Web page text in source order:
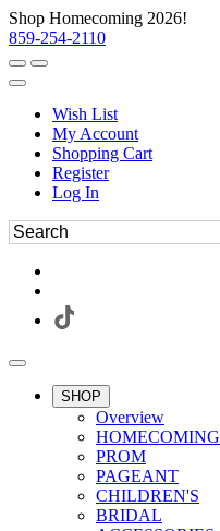
Shop Homecoming 2026!
859-254-2110
Wish List
My Account
Shopping Cart
Register
Log In
SHOP
Overview
HOMECOMING
PROM
PAGEANT
CHILDREN'S
BRIDAL